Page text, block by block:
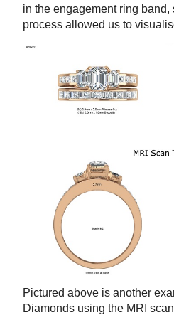
in the engagement ring
process allowed us to
Pictured above is another
Diamonds using the MRI